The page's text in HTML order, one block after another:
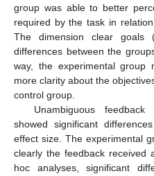
group was able to better
required by the task in
The dimension clear goals
differences between the
way, the experimental group
more clarity about the
control group.
Unambiguous
showed significant
effect size. The experimental
clearly the feedback received
hoc analyses, significant